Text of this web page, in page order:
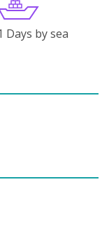
Days by sea